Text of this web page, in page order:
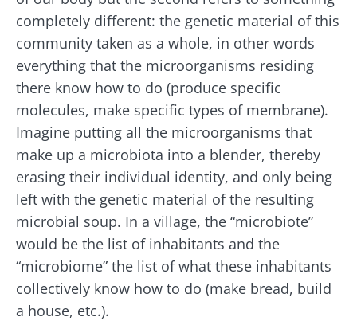
completely different: the genetic material of this
community taken as a whole, in other words
everything that the microorganisms residing
there know how to do (produce specific
molecules, make specific types of membrane).
Imagine putting all the microorganisms that
make up a microbiota into a blender, thereby
erasing their individual identity, and only being
left with the genetic material of the resulting
microbial soup. In a village, the “microbiote”
would be the list of inhabitants and the
“microbiome” the list of what these inhabitants
collectively know how to do (make bread, build
a house, etc.).
Be redirected
Stay on the Biocodex Microbiota Institute's
website
I would like to subscribe to receive other
news from Biocodex
I read and I accept the
and the
data
protection policyof the Biocodex Microbiota
Institute.
* Mandatory Fields
BMI 20-35
* Mandatory Fields
BMI 20-35
Explore
Kefir: a natural
ally for our gut
microbiota?
Slightly fizzy,
tangy, and
naturally rich in
live
microorganisms,
kefir is
becoming a
22.07.2026
The hidden
how your
Yogurts,
the great
allies of
your gut
Are you a
regular
yogurt,